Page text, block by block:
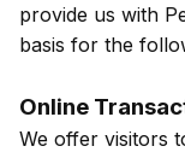
provide us with
basis for the
Online
We offer visitors